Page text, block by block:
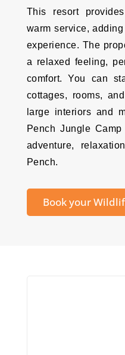
This resort
warm service,
experience. The
a relaxed feeling,
comfort. You can
cottages, rooms,
large interiors and
Pench Jungle
adventure,
Pench.
Book your